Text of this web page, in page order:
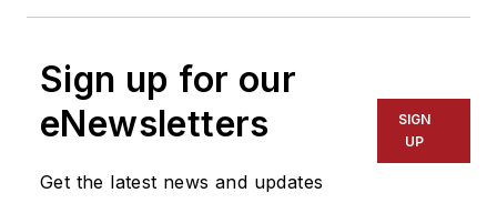
Sign up for our
eNewsletters
Get the latest news and updates
SIGN
UP